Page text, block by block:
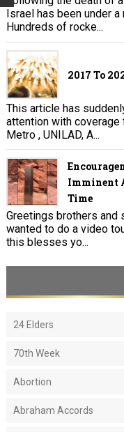
Israel has been under
Hundreds of rocke...
2017 To
This article has
attention with coverage
Metro , UNILAD, A...
Imminent
Time
Greetings brothers
wanted to do a video
this blesses yo...
24 Elders
70th Week
Abortion
Abraham Accords